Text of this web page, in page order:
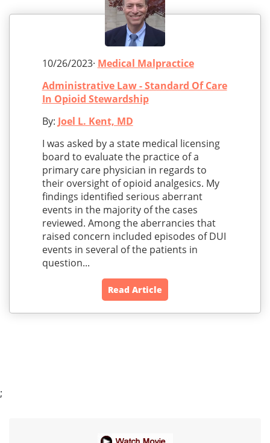
10/26/2023· Medical Malpractice
Administrative Law - Standard Of Care
In Opioid Stewardship
By: Joel L. Kent, MD
I was asked by a state medical licensing
board to evaluate the practice of a
primary care physician in regards to
their oversight of opioid analgesics. My
findings identified serious aberrant
events in the majority of the cases
reviewed. Among the aberrancies that
raised concern included episodes of DUI
events in several of the patients in
question...
Read Article
;